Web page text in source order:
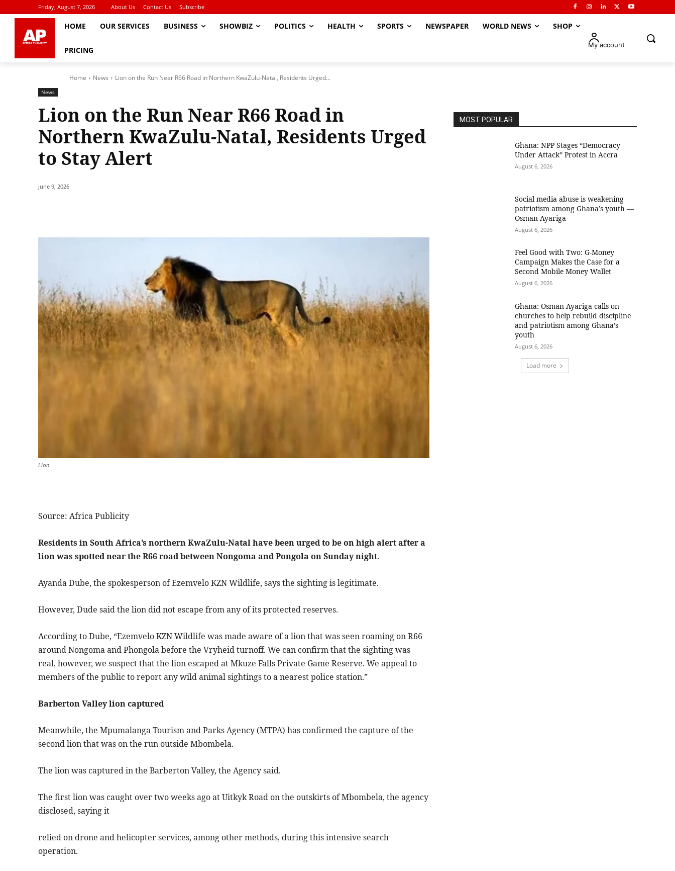
Friday, August 7, 2026 About Us Contact Us Subscribe
HOME OUR SERVICES BUSINESS SHOWBIZ POLITICS HEALTH SPORTS NEWSPAPER WORLD NEWS SHOP
PRICING
My account
Home News Lion on the Run Near R66 Road in Northern KwaZulu-Natal, Residents Urged...
News
Lion on the Run Near R66 Road in
Northern KwaZulu-Natal, Residents Urged
to Stay Alert
June 9, 2026
Lion
Source: Africa Publicity
Residents in South Africa’s northern KwaZulu-Natal have been urged to be on high alert after a
lion was spotted near the R66 road between Nongoma and Pongola on Sunday night.
Ayanda Dube, the spokesperson of Ezemvelo KZN Wildlife, says the sighting is legitimate.
However, Dude said the lion did not escape from any of its protected reserves.
According to Dube, “Ezemvelo KZN Wildlife was made aware of a lion that was seen roaming on R66
around Nongoma and Phongola before the Vryheid turnoff. We can confirm that the sighting was
real, however, we suspect that the lion escaped at Mkuze Falls Private Game Reserve. We appeal to
members of the public to report any wild animal sightings to a nearest police station.”
Barberton Valley lion captured
Meanwhile, the Mpumalanga Tourism and Parks Agency (MTPA) has confirmed the capture of the
second lion that was on the run outside Mbombela.
The lion was captured in the Barberton Valley, the Agency said.
The first lion was caught over two weeks ago at Uitkyk Road on the outskirts of Mbombela, the agency
disclosed, saying it
relied on drone and helicopter services, among other methods, during this intensive search
operation.
MOST POPULAR
Ghana: NPP Stages “Democracy
Under Attack” Protest in Accra
August 6, 2026
Social media abuse is weakening
patriotism among Ghana’s youth —
Osman Ayariga
August 6, 2026
​Feel Good with Two: G-Money
Campaign Makes the Case for a
Second Mobile Money Wallet
August 6, 2026
Ghana: Osman Ayariga calls on
churches to help rebuild discipline
and patriotism among Ghana’s
youth
August 6, 2026
Load more